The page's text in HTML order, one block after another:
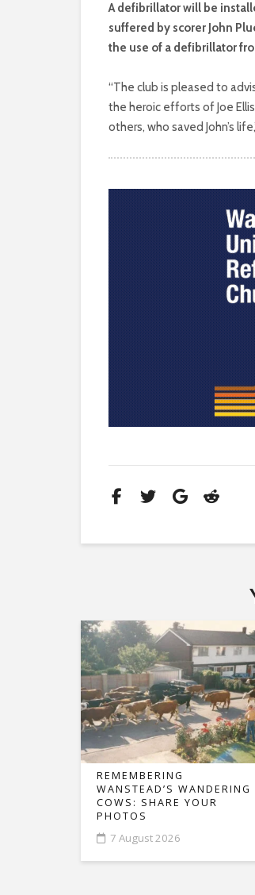
A defibrillator will be
suffered by scorer John
the use of a defibrillator
“The club is pleased to
the heroic efforts of Joe
others, who saved John’s
REMEMBERING
WANSTEAD’S WANDERING
COWS: SHARE YOUR
PHOTOS
7 August 2026